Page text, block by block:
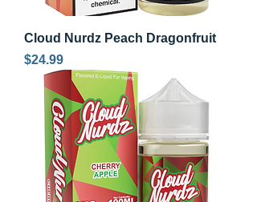
Cloud Nurdz Peach Dragonfruit
Price
$24.99